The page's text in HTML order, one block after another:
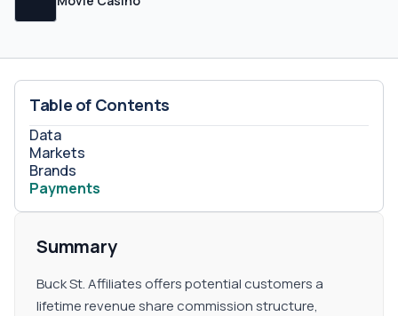
Table of Contents
Data
Markets
Brands
Payments
Summary
Buck St. Affiliates offers potential customers a
lifetime revenue share commission structure,